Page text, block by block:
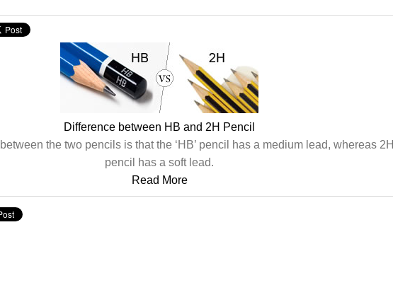
Difference between HB and 2H Pencil
the two pencils is that the ‘HB’ pencil has a medium lead, whereas 2H
pencil has a soft lead.
Read More